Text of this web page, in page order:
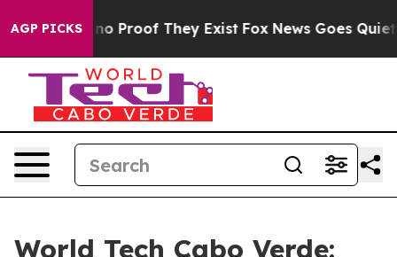
AGP PICKS
Offers no Proof They Exist Fox News Goes Quiet
World Tech Cabo Verde: